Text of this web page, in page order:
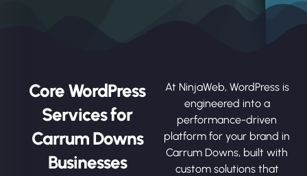
Core WordPress
Services for
Carrum Downs
Businesses
At NinjaWeb, WordPress is
engineered into a
performance-driven
platform for your brand in
Carrum Downs, built with
custom solutions that